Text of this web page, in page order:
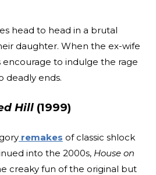
head to head in a brutal
daughter. When the ex-wife
encourage to indulge the rage
deadly ends.
Hill (1999)
remakes of classic shlock
into the 2000s, House on
creaky fun of the original but